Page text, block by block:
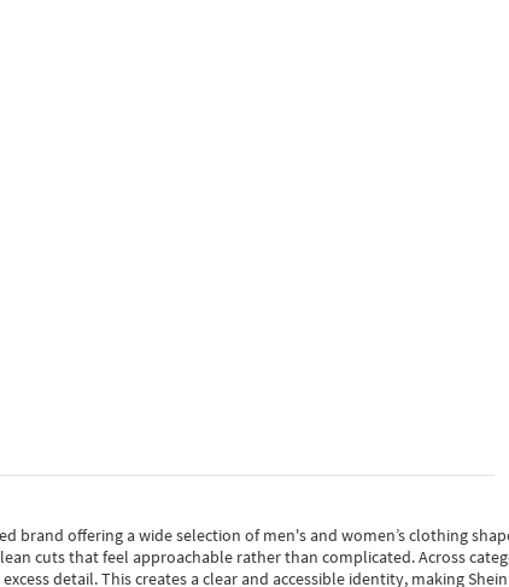
brand offering a wide selection of men's and women’s clothing
cuts that feel approachable rather than complicated. Across
detail. This creates a clear and accessible identity, making